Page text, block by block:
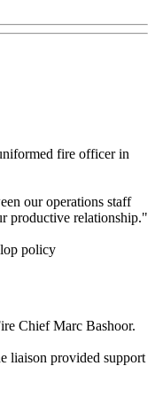
fire officer in
our operations staff
productive relationship."
policy
Chief Marc Bashoor.
liaison provided support